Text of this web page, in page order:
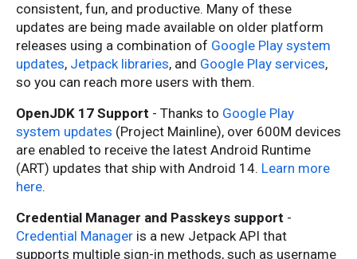
consistent, fun, and productive. Many of these
updates are being made available on older platform
releases using a combination of Google Play system
updates, Jetpack libraries, and Google Play services,
so you can reach more users with them.
OpenJDK 17 Support - Thanks to Google Play
system updates (Project Mainline), over 600M devices
are enabled to receive the latest Android Runtime
(ART) updates that ship with Android 14. Learn more
here.
Credential Manager and Passkeys support -
Credential Manager is a new Jetpack API that
supports multiple sign-in methods, such as username